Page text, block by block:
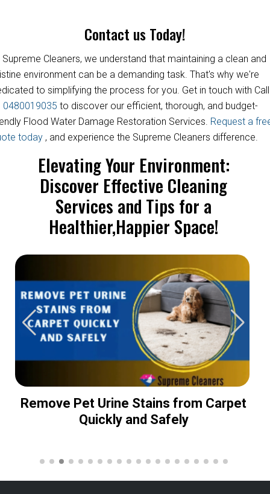
Contact us Today!
Supreme Cleaners, we understand that maintaining a clean and
environment can be a demanding task. That's why we're
to simplifying the process for you. Get in touch with Call
0480019035 to discover our efficient, thorough, and budget-
Flood Water Damage Restoration Services. Request a
today , and experience the Supreme Cleaners difference.
Elevating Your Environment:
Discover Effective Cleaning
Services and Tips for a
Healthier,Happier Space!
Remove Pet Urine Stains from Carpet
Quickly and Safely